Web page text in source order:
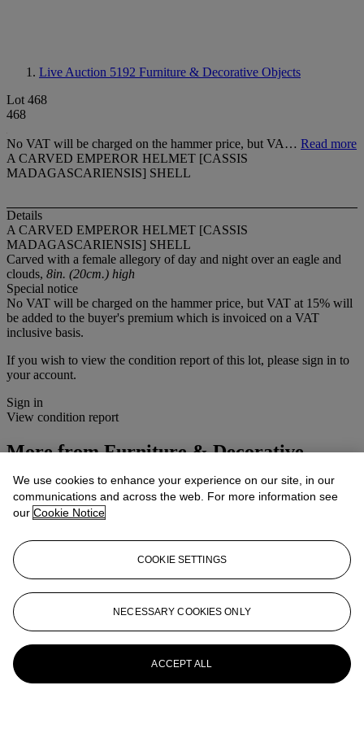
Live Auction 5192 Furniture & Decorative Objects
Lot 468
468
No VAT will be charged on the hammer price, but VA… Read more
A CARVED EMPEROR HELMET [CASSIS
MADAGASCARIENSIS] SHELL
Details
A CARVED EMPEROR HELMET [CASSIS
MADAGASCARIENSIS] SHELL
Carved with a female allegory of day and night over an eagle and
clouds, 8in. (20cm.) high
Special notice
No VAT will be charged on the hammer price, but VAT at 15% will
be added to the buyer's premium which is invoiced on a VAT
inclusive basis.
If you wish to view the condition report of this lot, please sign in to
your account.
Sign in
View condition report
More fromFurniture & Decorative
Objects
View All
View All
We use cookies to enhance your experience on our site, in our
communications and across the web. For more information see
our Cookie Notice
COOKIE SETTINGS
NECESSARY COOKIES ONLY
ACCEPT ALL